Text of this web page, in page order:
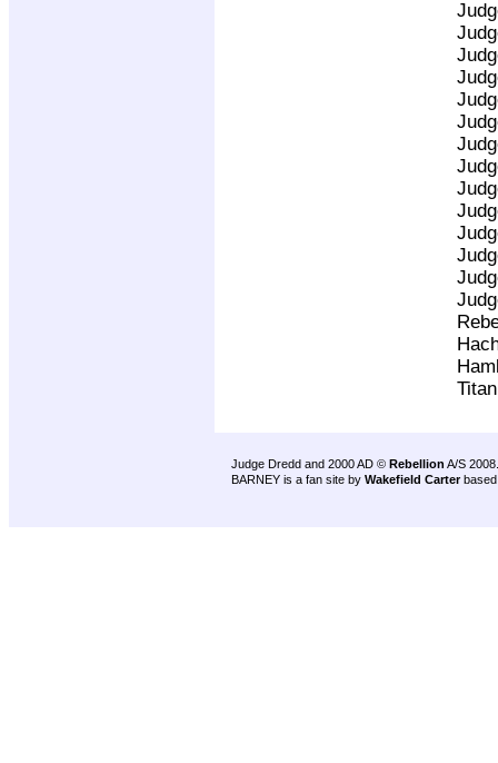
Judge Dredd and 2000 AD © Rebellion A/S 2008.
BARNEY is a fan site by Wakefield Carter